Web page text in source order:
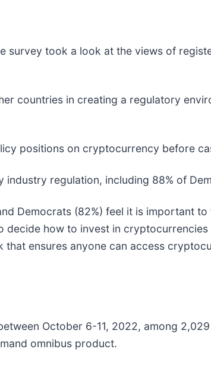
survey took a look at the views of
in creating a regulatory
positions on cryptocurrency before
regulation, including 88% of
(82%) feel it is important to
decide how to invest in
ensures anyone can access
October 6-11, 2022, among
omnibus product.